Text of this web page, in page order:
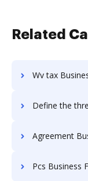
Related
Wv tax
Define the three
Agreement
Pcs Business